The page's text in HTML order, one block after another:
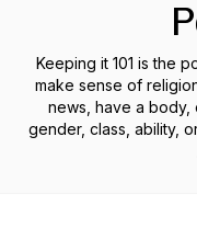
Keeping it 101 is the
make sense of
news, have a body,
gender, class, ability,
religion — even if you